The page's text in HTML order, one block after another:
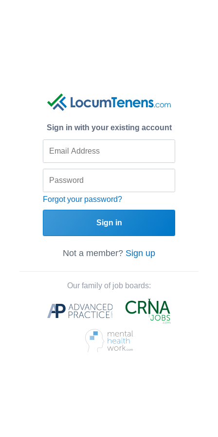
Sign in with your existing account
Forgot your password?
Sign in
Not a member? Sign up
Our family of job boards: